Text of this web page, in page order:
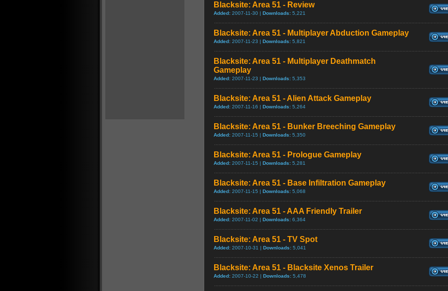
Blacksite: Area 51 - Review
Added: 2007-11-30 | Downloads: 5,221
Blacksite: Area 51 - Multiplayer Abduction Gameplay
Added: 2007-11-23 | Downloads: 5,821
Blacksite: Area 51 - Multiplayer Deathmatch
Gameplay
Added: 2007-11-23 | Downloads: 5,353
Blacksite: Area 51 - Alien Attack Gameplay
Added: 2007-11-16 | Downloads: 5,264
Blacksite: Area 51 - Bunker Breeching Gameplay
Added: 2007-11-15 | Downloads: 5,350
Blacksite: Area 51 - Prologue Gameplay
Added: 2007-11-15 | Downloads: 5,281
Blacksite: Area 51 - Base Infiltration Gameplay
Added: 2007-11-15 | Downloads: 5,068
Blacksite: Area 51 - AAA Friendly Trailer
Added: 2007-11-02 | Downloads: 6,364
Blacksite: Area 51 - TV Spot
Added: 2007-10-31 | Downloads: 5,041
Blacksite: Area 51 - Blacksite Xenos Trailer
Added: 2007-10-22 | Downloads: 5,478